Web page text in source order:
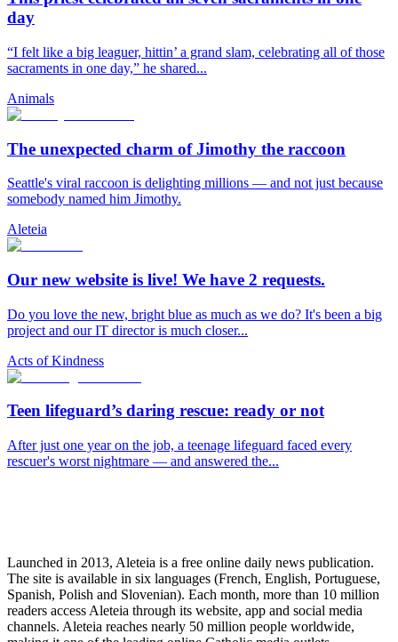
day
“I felt like a big leaguer, hittin’ a grand slam, celebrating all of those
sacraments in one day,” he shared...
Animals
The unexpected charm of Jimothy the raccoon
Seattle's viral raccoon is delighting millions — and not just because
somebody named him Jimothy.
Aleteia
Our new website is live! We have 2 requests.
Do you love the new, bright blue as much as we do? It's been a big
project and our IT director is much closer...
Acts of Kindness
Teen lifeguard’s daring rescue: ready or not
After just one year on the job, a teenage lifeguard faced every
rescuer's worst nightmare — and answered the...
Launched in 2013, Aleteia is a free online daily news publication.
The site is available in six languages (French, English, Portuguese,
Spanish, Polish and Slovenian). Each month, more than 10 million
readers access Aleteia through its website, app and social media
channels. Aleteia reaches nearly 50 million people worldwide,